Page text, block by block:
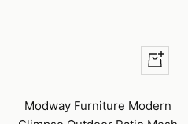
Quick
view
Modway Furniture Modern